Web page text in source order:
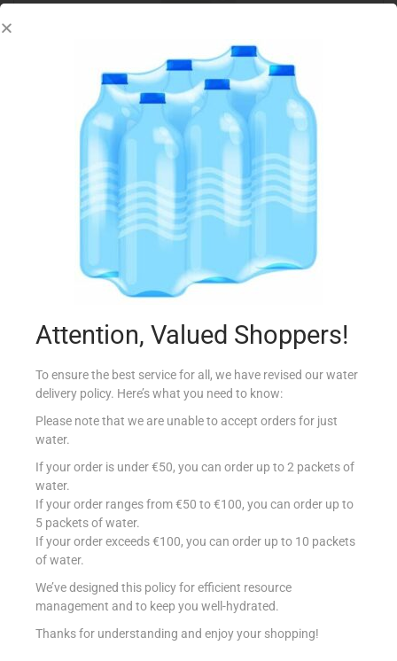
CONAD DET CANDEGGINA 4L CLASSICA
€
Add to cart
Add to Favourites
€4.16
Add to cart
Add to Favourites
Attention, Valued Shoppers!
To ensure the best service for all, we have revised our water
delivery policy. Here’s what you need to know:
Please note that we are unable to accept orders for just
water.
If your order is under €50, you can order up to 2 packets of
water.
If your order ranges from €50 to €100, you can order up to
5 packets of water.
If your order exceeds €100, you can order up to 10 packets
of water.
We’ve designed this policy for efficient resource
management and to keep you well-hydrated.
Thanks for understanding and enjoy your shopping!